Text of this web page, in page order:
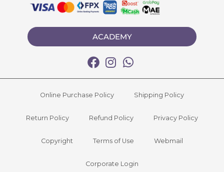
ACADEMY
Online Purchase Policy Shipping Policy
Return Policy Refund Policy Privacy Policy
Copyright Terms of Use Webmail
Corporate Login